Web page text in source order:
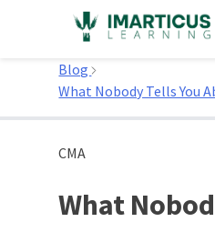
Home
Blog
What Nobody Tells You
CMA
What